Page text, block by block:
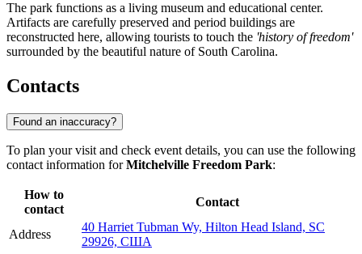
The park functions as a living museum and educational center.
Artifacts are carefully preserved and period buildings are
reconstructed here, allowing tourists to touch the 'history of freedom'
surrounded by the beautiful nature of South Carolina.
Contacts
Found an inaccuracy?
To plan your visit and check event details, you can use the following
contact information forMitchelville Freedom Park:
How to
contact
Contact
Address
40 Harriet Tubman Wy, Hilton Head Island, SC
29926, США